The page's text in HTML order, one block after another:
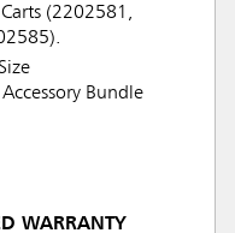
(2202581,
Bundle
WARRANTY